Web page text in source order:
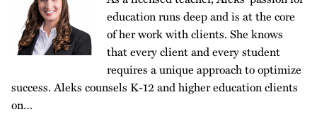
education runs deep and is at the core
of her work with clients. She knows
that every client and every student
requires a unique approach to optimize
success. Aleks counsels K-12 and higher education clients
on…